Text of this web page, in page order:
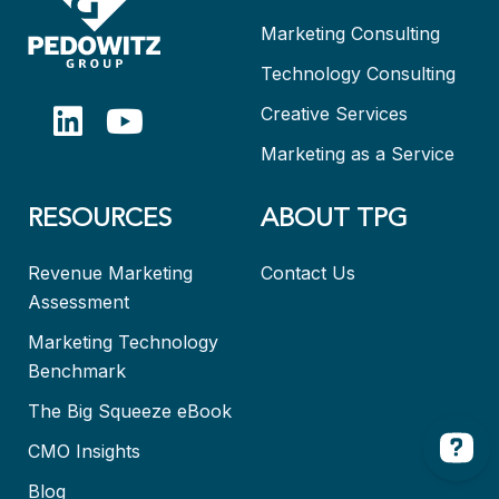
Marketing Consulting
Technology Consulting
Creative Services
Marketing as a Service
RESOURCES
Revenue Marketing
Assessment
Marketing Technology
Benchmark
The Big Squeeze eBook
CMO Insights
Blog
ABOUT TPG
Contact Us